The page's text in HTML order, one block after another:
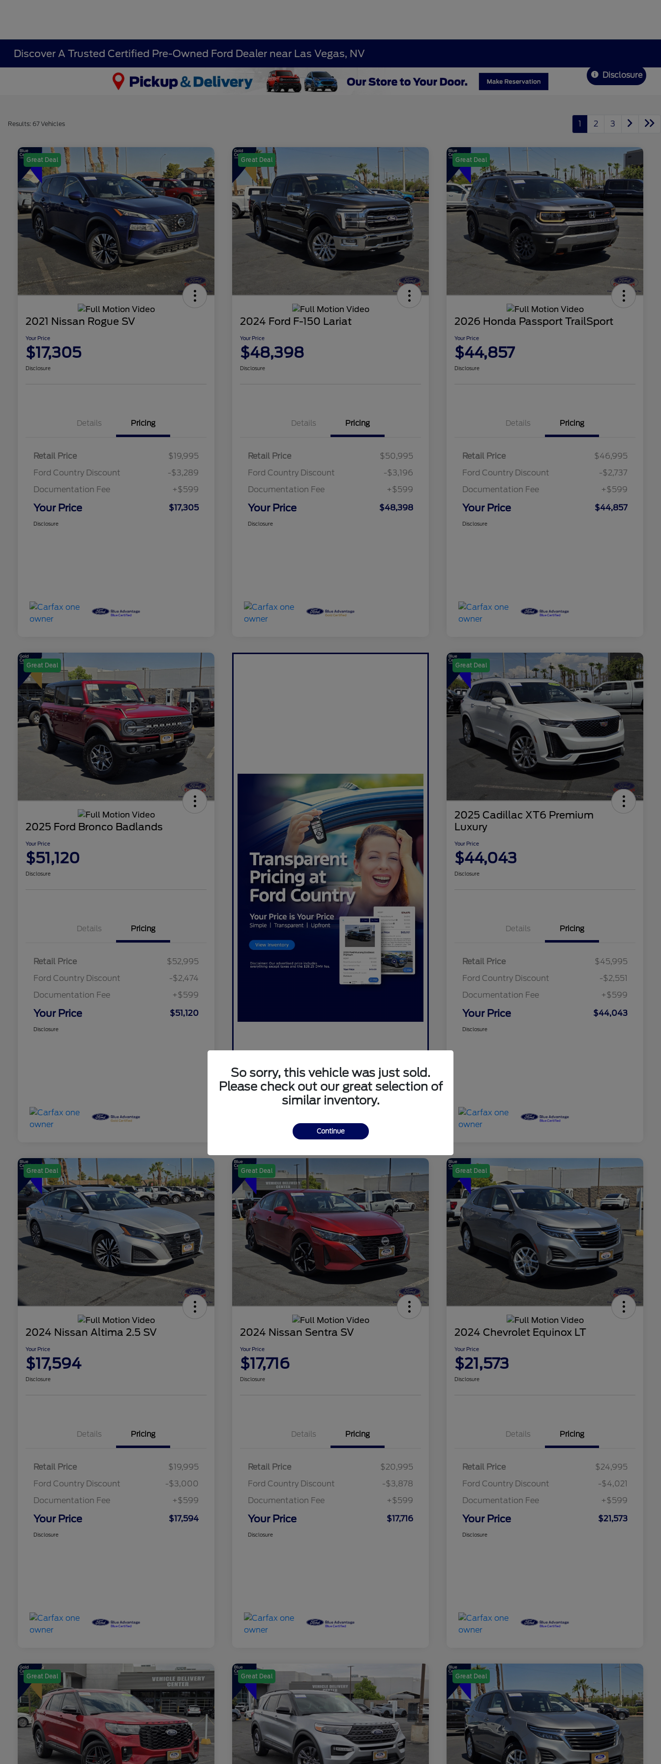
Discover A Trusted Certified Pre-Owned Ford Dealer near Las Vegas, NV
Disclosure
Results: 67 Vehicles 1 2 3
Great Deal
2021 Nissan Rogue SV
Your Price
$17,305
Disclosure
Details Pricing
Retail Price
$19,995
Ford Country Discount
-$3,289
Documentation Fee
+$599
Your Price $17,305
Disclosure
Great Deal
2024 Ford F-150 Lariat
Your Price
$48,398
Disclosure
Details Pricing
Retail Price
$50,995
Ford Country Discount
-$3,196
Documentation Fee
+$599
Your Price $48,398
Disclosure
Great Deal
2026 Honda Passport TrailSport
Your Price
$44,857
Disclosure
Details Pricing
Retail Price
$46,995
Ford Country Discount
-$2,737
Documentation Fee
+$599
Your Price $44,857
Disclosure
Great Deal
2025 Ford Bronco Badlands
Your Price
$51,120
Disclosure
Details Pricing
Retail Price
$52,995
Ford Country Discount
-$2,474
Documentation Fee
+$599
Your Price $51,120
Disclosure
Great Deal
2025 Cadillac XT6 Premium
Luxury
Your Price
$44,043
Disclosure
Details Pricing
Retail Price
$45,995
Ford Country Discount
-$2,551
Documentation Fee
+$599
Your Price $44,043
Disclosure
Great Deal
2024 Nissan Altima 2.5 SV
Your Price
$17,594
Disclosure
Details Pricing
Retail Price
$19,995
Ford Country Discount
-$3,000
Documentation Fee
+$599
Your Price $17,594
Disclosure
Great Deal
2024 Nissan Sentra SV
Your Price
$17,716
Disclosure
Details Pricing
Retail Price
$20,995
Ford Country Discount
-$3,878
Documentation Fee
+$599
Your Price $17,716
Disclosure
Great Deal
2024 Chevrolet Equinox LT
Your Price
$21,573
Disclosure
Details Pricing
Retail Price
$24,995
Ford Country Discount
-$4,021
Documentation Fee
+$599
Your Price $21,573
Disclosure
Great Deal Great Deal Great Deal
So sorry, this vehicle was just sold.
Please check out our great selection of
similar inventory.
Continue